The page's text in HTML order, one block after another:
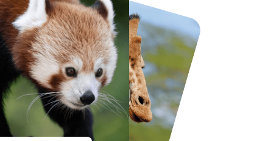
National Forest Adventure Farm Twinlakes Park
£17.42